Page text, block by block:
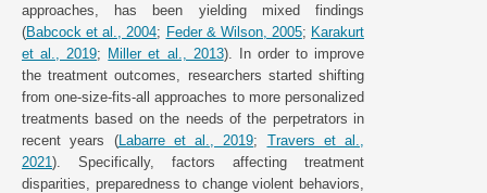
approaches, has been yielding mixed findings
(Babcock et al., 2004; Feder & Wilson, 2005; Karakurt
et al., 2019; Miller et al., 2013). In order to improve
the treatment outcomes, researchers started shifting
from one-size-fits-all approaches to more personalized
treatments based on the needs of the perpetrators in
recent years (Labarre et al., 2019; Travers et al.,
2021). Specifically, factors affecting treatment
disparities, preparedness to change violent behaviors,